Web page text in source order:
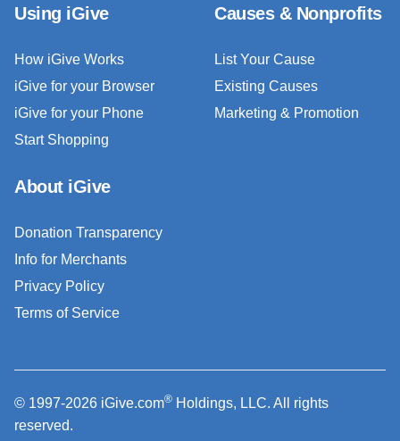
Using iGive
How iGive Works
iGive for your Browser
iGive for your Phone
Start Shopping
Causes & Nonprofits
List Your Cause
Existing Causes
Marketing & Promotion
About iGive
Donation Transparency
Info for Merchants
Privacy Policy
Terms of Service
© 1997-2026 iGive.com® Holdings, LLC. All rights
reserved.